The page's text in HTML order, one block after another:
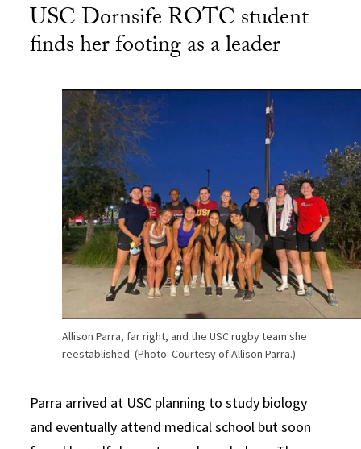
USC Dornsife ROTC student
finds her footing as a leader
Allison Parra, far right, and the USC rugby team she
reestablished. (Photo: Courtesy of Allison Parra.)
Parra arrived at USC planning to study biology
and eventually attend medical school but soon